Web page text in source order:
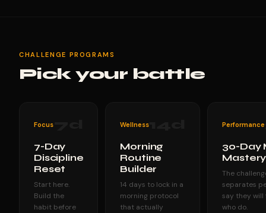
CHALLENGE PROGRAMS
Pick your battle
Focus
7-Day
Discipline
Reset
Start here.
Build the
habit before
Wellness
Morning
Routine
Builder
14 days to lock in a
morning protocol
that actually
Performance
30-Day
Mastery
The
separates
say they
who do.